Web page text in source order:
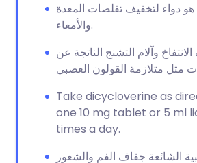
هو دواء لتخفيف تقلصات المعدة
والأمعاء.
وآلام التشنج الناتجة عن
Take dicycloverine as
one 10 mg tablet or 5 ml
times a day.
الشائعة جفاف الفم والشعور